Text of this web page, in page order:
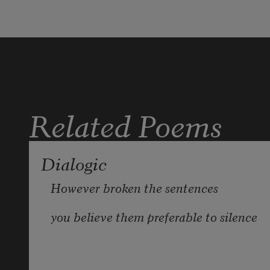
Related Poems
Dialogic
However broken the sentences
you believe them preferable to silence